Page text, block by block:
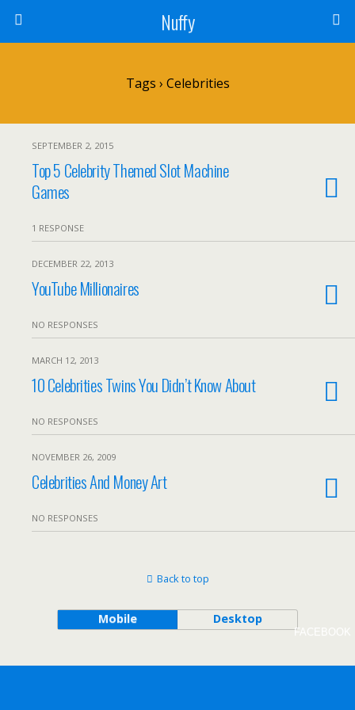
FACEBOOK
Nuffy
Tags › Celebrities
SEPTEMBER 2, 2015
Top 5 Celebrity Themed Slot Machine
Games
1 RESPONSE
DECEMBER 22, 2013
YouTube Millionaires
NO RESPONSES
MARCH 12, 2013
10 Celebrities Twins You Didn’t Know About
NO RESPONSES
NOVEMBER 26, 2009
Celebrities And Money Art
NO RESPONSES
Back to top
Mobile Desktop